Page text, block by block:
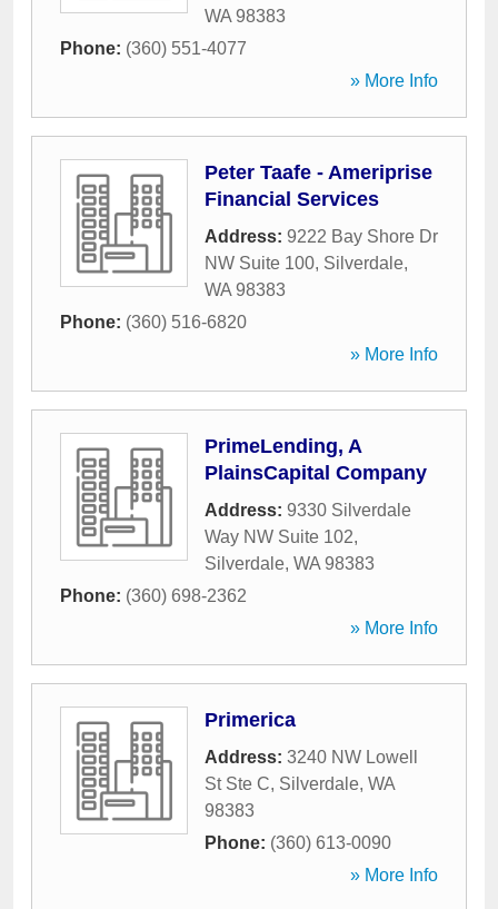
WA 98383
Phone: (360) 551-4077
» More Info
Peter Taafe - Ameriprise
Financial Services
Address: 9222 Bay Shore Dr
NW Suite 100, Silverdale,
WA 98383
Phone: (360) 516-6820
» More Info
PrimeLending, A
PlainsCapital Company
Address: 9330 Silverdale
Way NW Suite 102,
Silverdale, WA 98383
Phone: (360) 698-2362
» More Info
Primerica
Address: 3240 NW Lowell
St Ste C, Silverdale, WA
98383
Phone: (360) 613-0090
» More Info